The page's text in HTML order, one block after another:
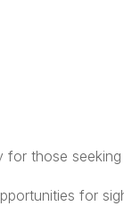
those
for